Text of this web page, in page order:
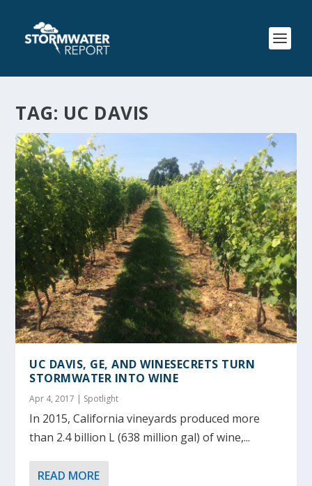
TAG: UC DAVIS
UC DAVIS, GE, AND WINESECRETS TURN
STORMWATER INTO WINE
Apr 4, 2017 | Spotlight
In 2015, California vineyards produced more
than 2.4 billion L (638 million gal) of wine,...
READ MORE